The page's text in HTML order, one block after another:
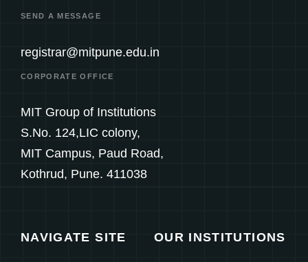
SEND A MESSAGE
registrar@mitpune.edu.in
CORPORATE OFFICE
MIT Group of Institutions
S.No. 124,LIC colony,
MIT Campus, Paud Road,
Kothrud, Pune. 411038
NAVIGATE SITE OUR INSTITUTIONS